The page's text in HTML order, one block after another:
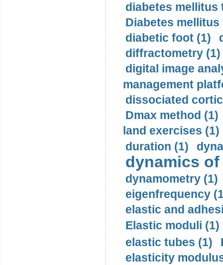
diabetes mellitus
Diabetes mellitus
diabetic foot (1)
diffractometry (1)
digital image
management
dissociated
Dmax method (1)
land exercises (1)
duration (1)
dynamics
dynamometry (1)
eigenfrequency
elastic and
Elastic moduli (1)
elastic tubes (1)
elasticity